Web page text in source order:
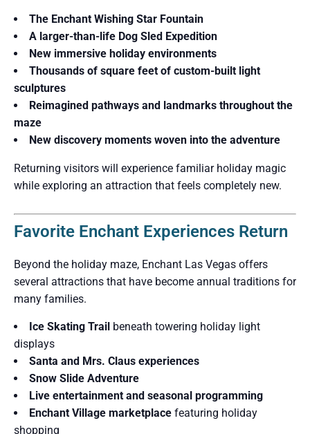
The Enchant Wishing Star Fountain
A larger-than-life Dog Sled Expedition
New immersive holiday environments
Thousands of square feet of custom-built light
sculptures
Reimagined pathways and landmarks throughout the
maze
New discovery moments woven into the adventure
Returning visitors will experience familiar holiday magic
while exploring an attraction that feels completely new.
Favorite Enchant Experiences Return
Beyond the holiday maze, Enchant Las Vegas offers
several attractions that have become annual traditions for
many families.
Ice Skating Trail beneath towering holiday light
displays
Santa and Mrs. Claus experiences
Snow Slide Adventure
Live entertainment and seasonal programming
Enchant Village marketplace featuring holiday
shopping